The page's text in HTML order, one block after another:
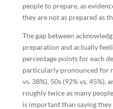
people to prepare, as
they are not as prepared as
The gap between
preparation and actually
percentage points for each
particularly pronounced for
vs. 38%), 50s (92% vs. 45%),
roughly twice as many
is important than saying they